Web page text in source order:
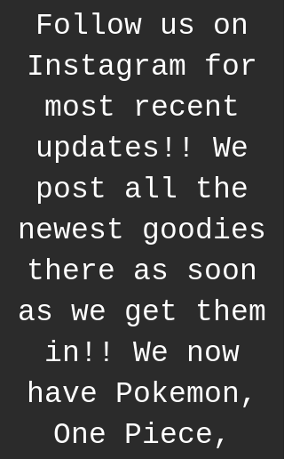
Follow us on
Instagram for
most recent
updates!! We
post all the
newest goodies
there as soon
as we get them
in!! We now
have Pokemon,
One Piece,